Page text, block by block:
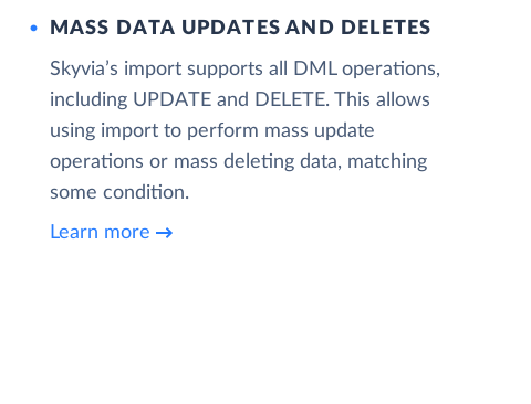
MASS DATA UPDATES AND DELETES
Skyvia’s import supports all DML operations,
including UPDATE and DELETE. This allows
using import to perform mass update
operations or mass deleting data, matching
some condition.
Learn more